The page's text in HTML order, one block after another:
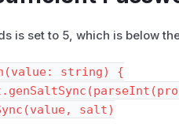
is set to 5, which is below
string) {
salt)